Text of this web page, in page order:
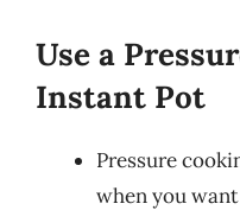
Use a
Instant Pot
Pressure
when you